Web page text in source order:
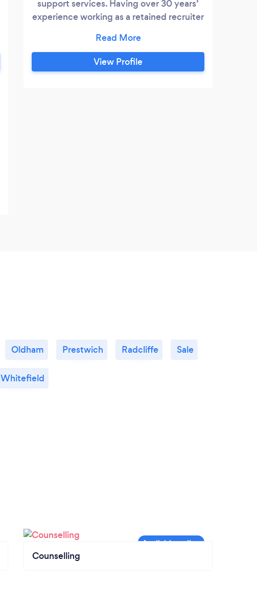
support services. Having over 30 years’
experience working as a retained recruiter
specialist, this enables me to provide
support in a very practical and effective
way: o Having literally reviewed
View Profile
Oldham Prestwich Radcliffe Sale
Whitefield
Counselling